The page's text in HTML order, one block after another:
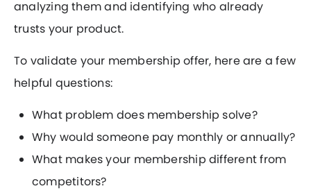
analyzing them and identifying who already
trusts your product.
To validate your membership offer, here are a few
helpful questions:
What problem does membership solve?
Why would someone pay monthly or annually?
What makes your membership different from
competitors?